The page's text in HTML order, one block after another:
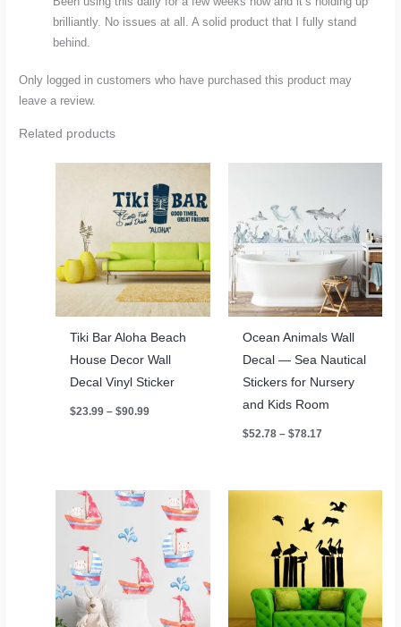
brilliantly. No issues at all. A solid product that I fully stand
behind.
Only logged in customers who have purchased this product may
leave a review.
Related products
Tiki Bar Aloha Beach
House Decor Wall
Decal Vinyl Sticker
$23.99 – $90.99
Ocean Animals Wall
Decal — Sea Nautical
Stickers for Nursery
and Kids Room
$52.78 – $78.17Price